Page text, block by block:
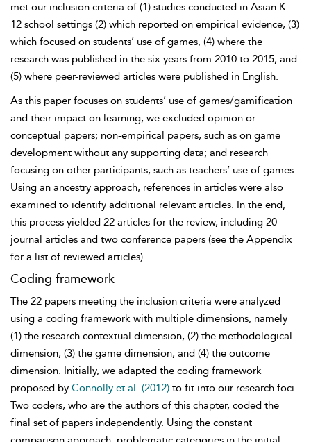
met our inclusion criteria of (1) studies conducted in Asian K–
12 school settings (2) which reported on empirical evidence, (3)
which focused on students’ use of games, (4) where the
research was published in the six years from 2010 to 2015, and
(5) where peer-reviewed articles were published in English.
As this paper focuses on students’ use of games/gamification
and their impact on learning, we excluded opinion or
conceptual papers; non-empirical papers, such as on game
development without any supporting data; and research
focusing on other participants, such as teachers’ use of games.
Using an ancestry approach, references in articles were also
examined to identify additional relevant articles. In the end,
this process yielded 22 articles for the review, including 20
journal articles and two conference papers (see the Appendix
for a list of reviewed articles).
Coding framework
The 22 papers meeting the inclusion criteria were analyzed
using a coding framework with multiple dimensions, namely
(1) the research contextual dimension, (2) the methodological
dimension, (3) the game dimension, and (4) the outcome
dimension. Initially, we adapted the coding framework
proposed by Connolly et al. (2012) to fit into our research foci.
Two coders, who are the authors of this chapter, coded the
final set of papers independently. Using the constant